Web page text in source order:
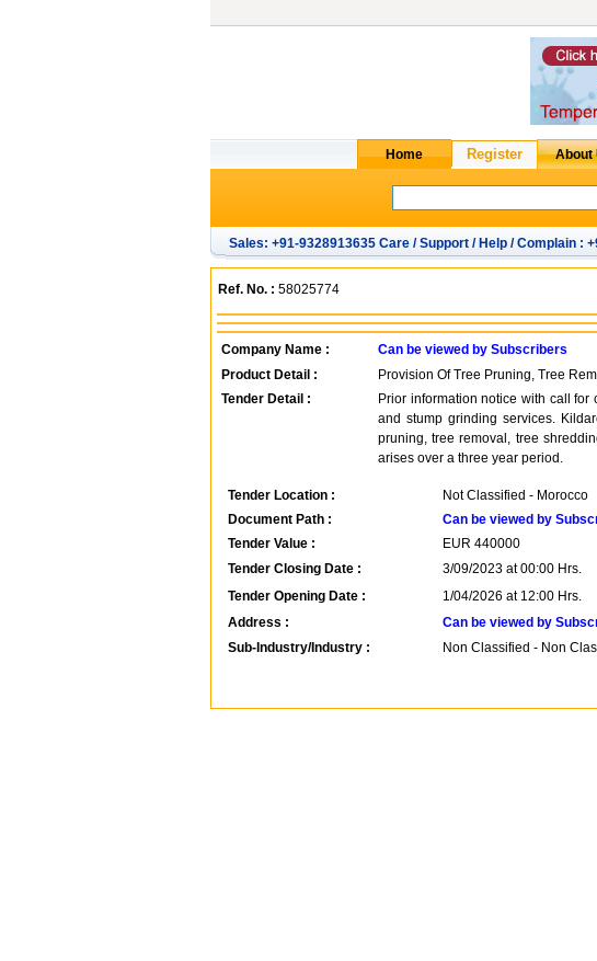
Sales: +91-9328913635 Care / Support / Help / Complain :
Ref. No. : 58025774
Company Name :
Can be viewed by Subscribers
Product Detail :
Provision Of Tree Pruning, Tree
Tender Detail :
Prior information notice with call
and stump grinding services.
pruning, tree removal, tree
arises over a three year period.
Tender Location :
Not Classified - Morocco
Document Path :
Can be viewed by
Tender Value :
EUR 440000
Tender Closing Date :
3/09/2023 at 00:00 Hrs.
Tender Opening Date :
1/04/2026 at 12:00 Hrs.
Address :
Can be viewed by
Sub-Industry/Industry :
Non Classified - Non